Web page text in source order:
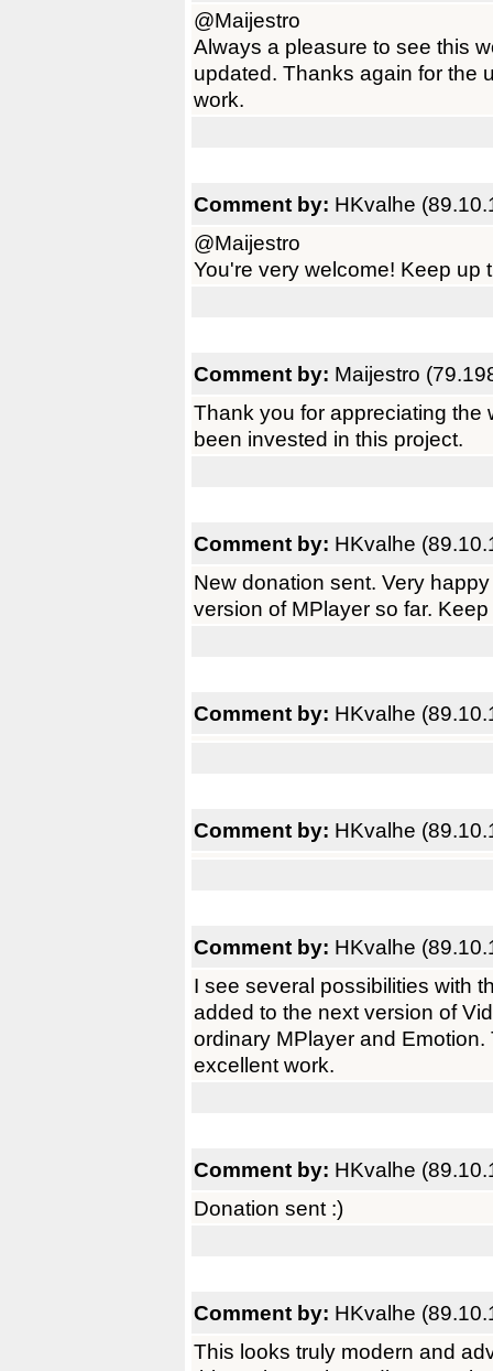
@Maijestro
Always a pleasure to see this
updated. Thanks again for the
work.
Comment by: HKvalhe
@Maijestro
You're very welcome! Keep up
Comment by: Maijestro
Thank you for appreciating the
been invested in this project.
Comment by: HKvalhe
New donation sent. Very
version of MPlayer so far.
Comment by: HKvalhe
Comment by: HKvalhe
Comment by: HKvalhe
I see several possibilities with
added to the next version of
ordinary MPlayer and
excellent work.
Comment by: HKvalhe
Donation sent :)
Comment by: HKvalhe
This looks truly modern and